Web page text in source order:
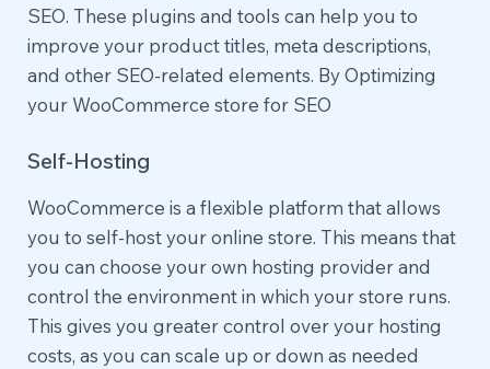
SEO. These plugins and tools can help you to
improve your product titles, meta descriptions,
and other SEO-related elements. By Optimizing
your WooCommerce store for SEO
Self-Hosting
WooCommerce is a flexible platform that allows
you to self-host your online store. This means that
you can choose your own hosting provider and
control the environment in which your store runs.
This gives you greater control over your hosting
costs, as you can scale up or down as needed